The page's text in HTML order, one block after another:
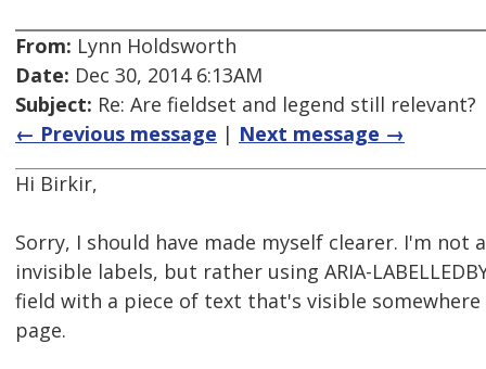
From: Lynn Holdsworth
Date: Dec 30, 2014 6:13AM
Subject: Re: Are fieldset and legend still relevant?
← Previous message | Next message →
Hi Birkir,
Sorry, I should have made myself clearer. I'm not
invisible labels, but rather using ARIA-
field with a piece of text that's visible
page.